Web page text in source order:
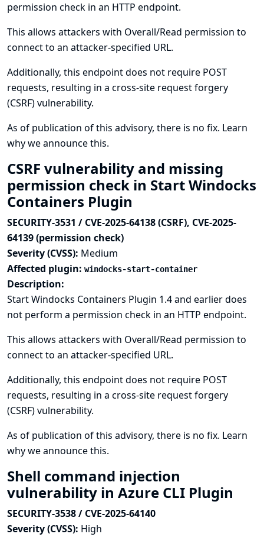
permission check in an HTTP endpoint.
This allows attackers with Overall/Read permission to
connect to an attacker-specified URL.
Additionally, this endpoint does not require POST
requests, resulting in a cross-site request forgery
(CSRF) vulnerability.
As of publication of this advisory, there is no fix. Learn
why we announce this.
CSRF vulnerability and missing
permission check in Start Windocks
Containers Plugin
SECURITY-3531 / CVE-2025-64138 (CSRF), CVE-2025-
64139 (permission check)
Severity (CVSS): Medium
Affected plugin: windocks-start-container
Description:
Start Windocks Containers Plugin 1.4 and earlier does
not perform a permission check in an HTTP endpoint.
This allows attackers with Overall/Read permission to
connect to an attacker-specified URL.
Additionally, this endpoint does not require POST
requests, resulting in a cross-site request forgery
(CSRF) vulnerability.
As of publication of this advisory, there is no fix. Learn
why we announce this.
Shell command injection
vulnerability in Azure CLI Plugin
SECURITY-3538 / CVE-2025-64140
Severity (CVSS): High